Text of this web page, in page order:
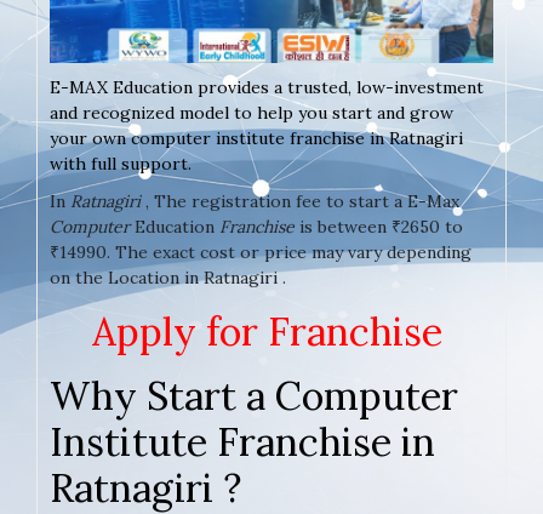
E-MAX Education provides a trusted, low-investment
and recognized model to help you start and grow
your own computer institute franchise in Ratnagiri
with full support.
In Ratnagiri, The registration fee to start a E-Max
ComputerEducation Franchise is between ₹2650 to
₹14990. The exact cost or price may vary depending
on the Location in Ratnagiri .
Apply for Franchise
Why Start a Computer
Institute Franchise in
Ratnagiri ?